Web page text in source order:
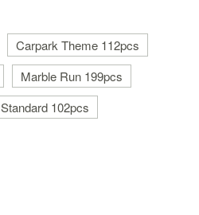
Carpark Theme 112pcs
Marble Run 199pcs
Standard 102pcs